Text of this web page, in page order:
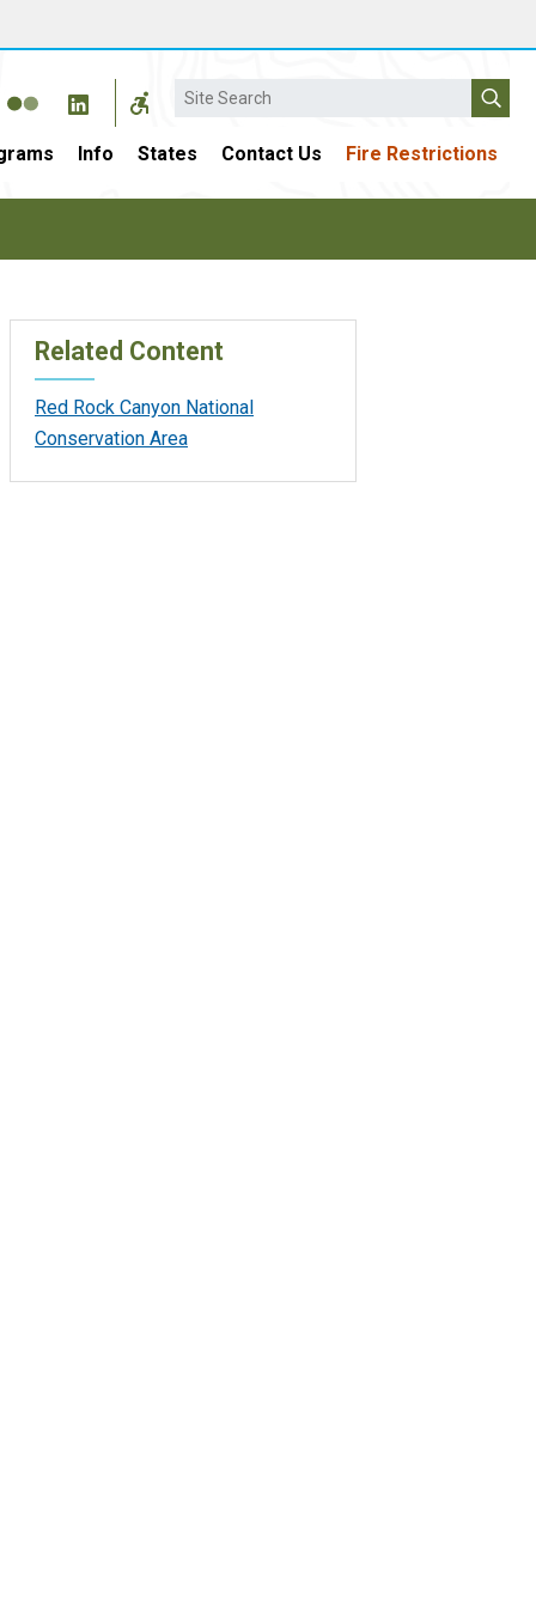
Search
Info States Contact Us Fire Restrictions
Related Content
Red Rock Canyon National
Conservation Area